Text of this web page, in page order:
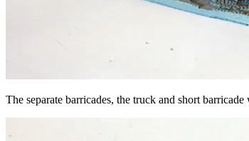
The separate barricades, the truck and short